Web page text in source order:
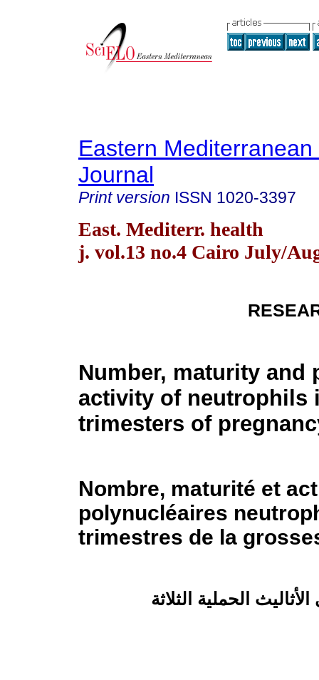
Eastern Mediterranean
Journal
Print version ISSN 1020-3397
East. Mediterr. health
j. vol.13 no.4 Cairo July/
Number, maturity and
activity of neutrophils
trimesters of
Nombre, maturité et
polynucléaires
trimestres de la
الحملية الثلاثة